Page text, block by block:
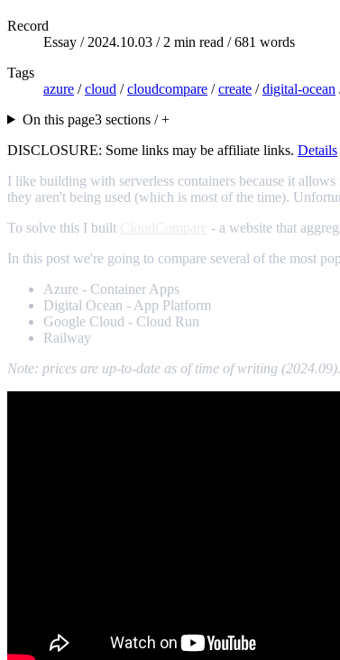
Record
Essay / 2024.10.03 / 2 min read / 681 words
Tags
azure /cloud /cloudcompare /create /digital-ocean
On this page3 sections / +
DISCLOSURE: Some links may be affiliate links. Details
I like building with serverless containers because it
they aren't being used (which is most of the time).
To solve this I built
- a website that
In this post we're going to compare several of the most
Azure - Container Apps
Digital Ocean - App Platform
Google Cloud - Cloud Run
Railway
Note: prices are up-to-date as of time of writing